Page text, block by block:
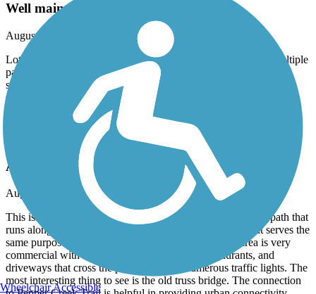
Well maintained
August, 2024 by
brian_thomas
Lots of shaded rest areas with benches and water fountains, multiple
parking access points, bike, repair tools, has a very rural feel for
such an urban location. There are two almost separate trails
separated by a comfortable sidewalk. There are more users on the
southern half. Well done, Temple!
FM 2305 Hike & Bike Trail
A Commuter Path
August, 2024 by brian_thomas
This isn’t really a recreational trail, it’s more of a commuter path that
runs alongside a busy road. It’s better than a bike lane, but serves the
same purposes: get to work, go to the store, etc. The area is very
commercial with lots of strip malls, fast food restaurants, and
driveways that cross the path. There are numerous traffic lights. The
most interesting thing to see is the old truss bridge. The connection
Wheelchair Accessible